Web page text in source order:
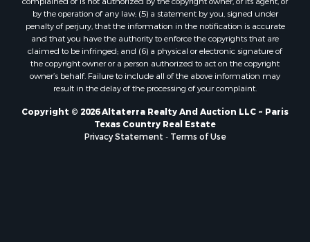
Owner Financing for Sale
Industrial for Sale
Ranches for Sale
Luxury for Sale
Sustainable for Sale
Storage for Sale
Sustainable for Sale
Search By County
by the operation of any law; (5) a statement by you, signed under
penalty of perjury, that the information in the notification is accurate
and that you have the authority to enforce the copyrights that are
claimed to be infringed; and (6) a physical or electronic signature of
the copyright owner or a person authorized to act on the copyright
owner’s behalf. Failure to include all of the above information may
result in the delay of the processing of your complaint.
Copyright © 2026 Altaterra Realty And Auction LLC ~ Paris
Texas Country Real Estate
Privacy Statement - Terms of Use